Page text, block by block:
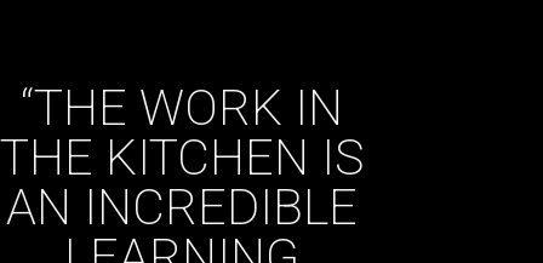
“THE WORK IN
THE KITCHEN IS
AN INCREDIBLE